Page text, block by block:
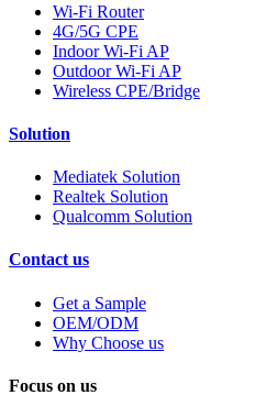
Wi-Fi Router
4G/5G CPE
Indoor Wi-Fi AP
Outdoor Wi-Fi AP
Wireless CPE/Bridge
Solution
Mediatek Solution
Realtek Solution
Qualcomm Solution
Contact us
Get a Sample
OEM/ODM
Why Choose us
Focus on us